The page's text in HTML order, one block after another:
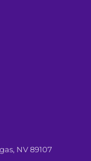
NV 89107